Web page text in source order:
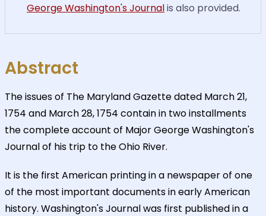
George Washington's Journalis also provided.
Abstract
The issues of The Maryland Gazette dated March 21,
1754 and March 28, 1754 contain in two installments
the complete account of Major George Washington's
Journal of his trip to the Ohio River.
It is the first American printing in a newspaper of one
of the most important documents in early American
history. Washington's Journal was first published in a